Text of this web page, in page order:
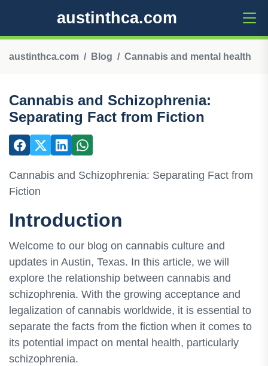
austinthca.com
austinthca.com Blog Cannabis and mental health
Cannabis and Schizophrenia:
Separating Fact from Fiction
Cannabis and Schizophrenia: Separating Fact from
Fiction
Introduction
Welcome to our blog on cannabis culture and
updates in Austin, Texas. In this article, we will
explore the relationship between cannabis and
schizophrenia. With the growing acceptance and
legalization of cannabis worldwide, it is essential to
separate the facts from the fiction when it comes to
its potential impact on mental health, particularly
schizophrenia.